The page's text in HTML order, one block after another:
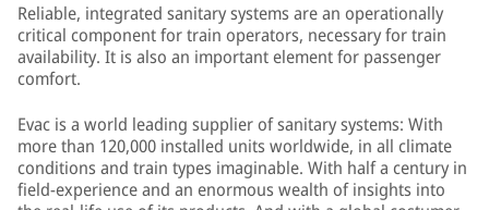
Reliable, integrated sanitary systems are an operationally
critical component for train operators, necessary for train
availability. It is also an important element for passenger
comfort.
Evac is a world leading supplier of sanitary systems: With
more than 120,000 installed units worldwide, in all climate
conditions and train types imaginable. With half a century in
field-experience and an enormous wealth of insights into